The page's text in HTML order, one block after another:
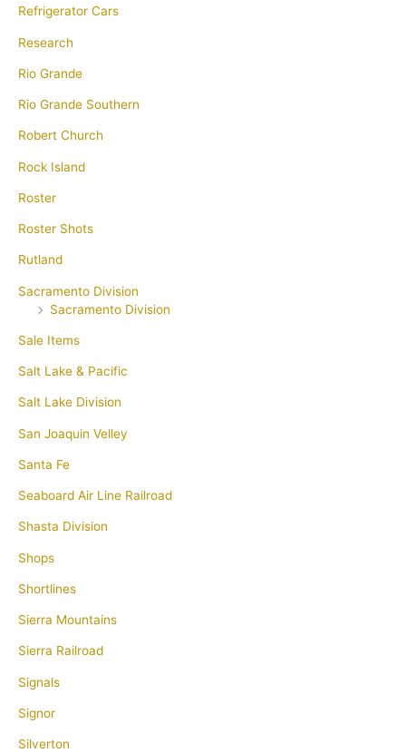
Refrigerator Cars
Research
Rio Grande
Rio Grande Southern
Robert Church
Rock Island
Roster
Roster Shots
Rutland
Sacramento Division
Sacramento Division
Sale Items
Salt Lake & Pacific
Salt Lake Division
San Joaquin Velley
Santa Fe
Seaboard Air Line Railroad
Shasta Division
Shops
Shortlines
Sierra Mountains
Sierra Railroad
Signals
Signor
Silverton